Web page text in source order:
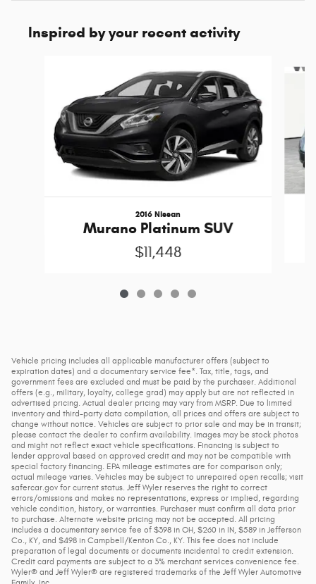
Inspired by your recent activity
2016 Nissan
Murano Platinum SUV
$11,448
Vehicle pricing includes all applicable manufacturer offers (subject to
expiration dates) and a documentary service fee*. Tax, title, tags, and
government fees are excluded and must be paid by the purchaser. Additional
offers (e.g., military, loyalty, college grad) may apply but are not reflected in
advertised pricing. Actual dealer pricing may vary from MSRP. Due to limited
inventory and third-party data compilation, all prices and offers are subject to
change without notice. Vehicles are subject to prior sale and may be in transit;
please contact the dealer to confirm availability. Images may be stock photos
and might not reflect exact vehicle specifications. Financing is subject to
lender approval based on approved credit and may not be compatible with
special factory financing. EPA mileage estimates are for comparison only;
actual mileage varies. Vehicles may be subject to unrepaired open recalls; visit
safercar.gov for current status. Jeff Wyler reserves the right to correct
errors/omissions and makes no representations, express or implied, regarding
vehicle condition, history, or warranties. Purchaser must confirm all data prior
to purchase. Alternate website pricing may not be accepted. All pricing
includes a documentary service fee of $398 in OH, $260 in IN, $589 in Jefferson
Co., KY, and $498 in Campbell/Kenton Co., KY. This fee does not include
preparation of legal documents or documents incidental to credit extension.
Credit card payments are subject to a 3% merchant services convenience fee.
Wyler® and Jeff Wyler® are registered trademarks of the Jeff Wyler Automotive